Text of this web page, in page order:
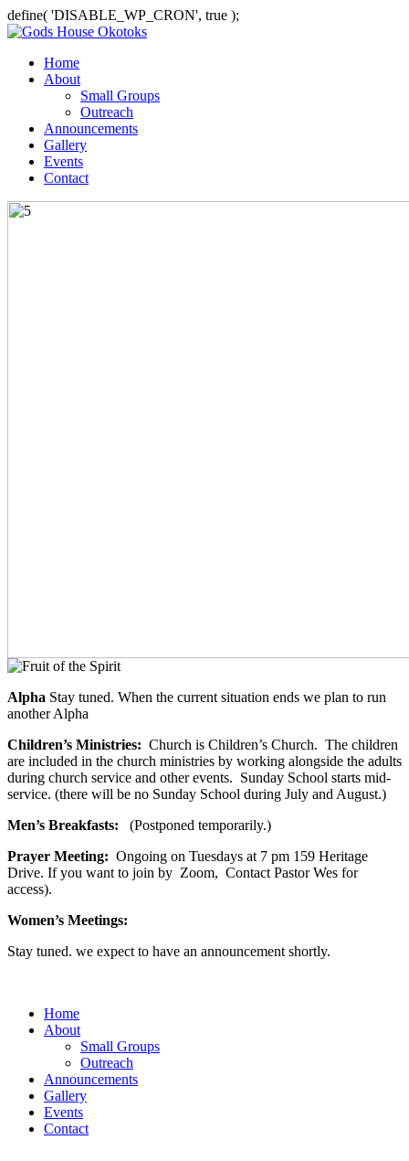
define( 'DISABLE_WP_CRON', true );
Home
About
Small Groups
Outreach
Announcements
Gallery
Events
Contact
Alpha Stay tuned. When the current situation ends we plan to run
another Alpha
Children’s Ministries: Church is Children’s Church. The children
are included in the church ministries by working alongside the adults
during church service and other events. Sunday School starts mid-
service. (there will be no Sunday School during July and August.)
Men’s Breakfasts: (Postponed temporarily.)
Prayer Meeting: Ongoing on Tuesdays at 7 pm 159 Heritage
Drive. If you want to join by Zoom, Contact Pastor Wes for
access).
Women’s Meetings:
Stay tuned. we expect to have an announcement shortly.
Home
About
Small Groups
Outreach
Announcements
Gallery
Events
Contact